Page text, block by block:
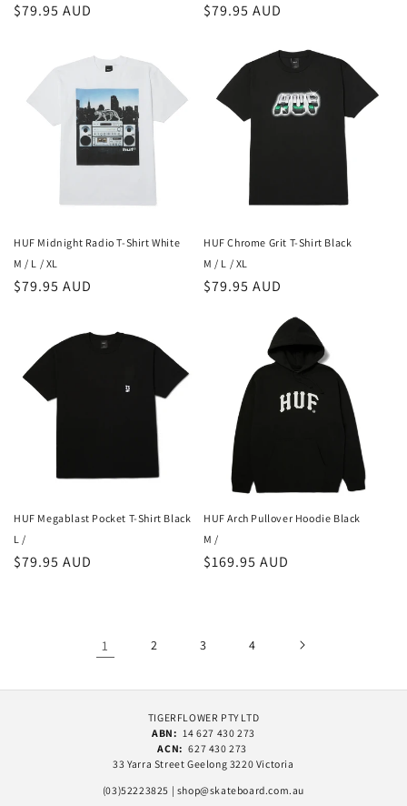
Regular
$79.95 AUD
Regular
$79.95 AUD
HUF Midnight Radio T-Shirt White
M / L / XL
Regular
$79.95 AUD
HUF Chrome Grit T-Shirt Black
M / L / XL
Regular
$79.95 AUD
HUF Megablast Pocket T-Shirt Black
L /
Regular
$79.95 AUD
HUF Arch Pullover Hoodie Black
M /
Regular
$169.95 AUD
1 2 3 4
TIGERFLOWER PTY LTD
ABN: 14 627 430 273
ACN: 627 430 273
33 Yarra Street Geelong 3220 Victoria
(03)52223825 | shop@skateboard.com.au